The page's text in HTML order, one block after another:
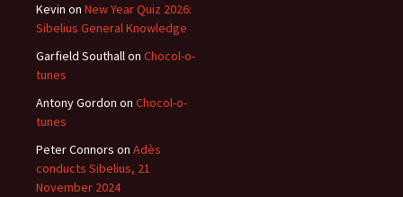
Kevin on New Year Quiz 2026:
Sibelius General Knowledge
Garfield Southallon Chocol-o-
tunes
Antony Gordon on Chocol-o-
tunes
Peter Connors on Adès
conducts Sibelius, 21
November 2024